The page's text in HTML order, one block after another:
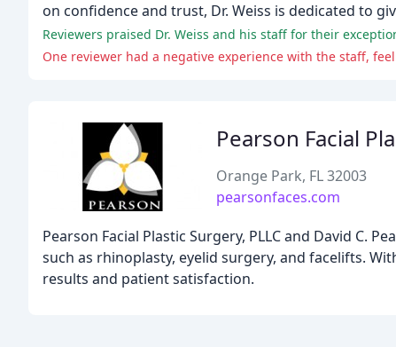
on confidence and trust, Dr. Weiss is dedicated to
Reviewers praised Dr. Weiss and his staff for their
One reviewer had a negative experience with the staff,
Pearson Facial
Orange Park, FL 32003
pearsonfaces.com
Pearson Facial Plastic Surgery, PLLC and David C.
such as rhinoplasty, eyelid surgery, and facelifts.
results and patient satisfaction.